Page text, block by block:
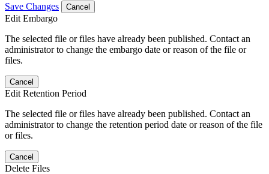
Save Changes Cancel
Edit Embargo
The selected file or files have already been published. Contact an
administrator to change the embargo date or reason of the file or
files.
Cancel
Edit Retention Period
The selected file or files have already been published. Contact an
administrator to change the retention period date or reason of the file
or files.
Cancel
Delete Files